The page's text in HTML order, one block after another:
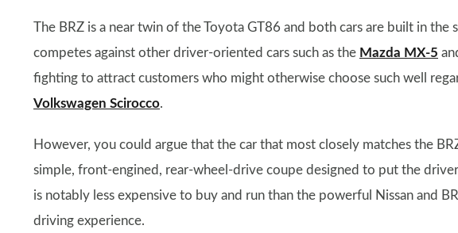
The BRZ is a near twin of the Toyota GT86 and both cars are built in the
competes against other driver-oriented cars such as the Mazda MX-5
fighting to attract customers who might otherwise choose such well
Volkswagen Scirocco.
However, you could argue that the car that most closely matches the
simple, front-engined, rear-wheel-drive coupe designed to put the
is notably less expensive to buy and run than the powerful Nissan and
driving experience.